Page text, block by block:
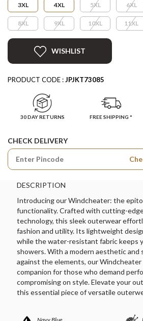
3XL 4XL 5XL 6XL
8XL 9XL 10XL 11XL
WISHLIST
PRODUCT CODE :JPJKT73085
30 DAY RETURNS FREE SHIPPING *
CHECK DELIVERY
DESCRIPTION
Introducing our Windcheater: the
functionality. Crafted with cutting-
technology, this sleek outerwear
fashion and utility. Its lightweight
while the water-resistant fabric keeps
showers. With a modern aesthetic
against the elements, our
companion for those who demand
compromising on style. Elevate your
this essential piece of versatile